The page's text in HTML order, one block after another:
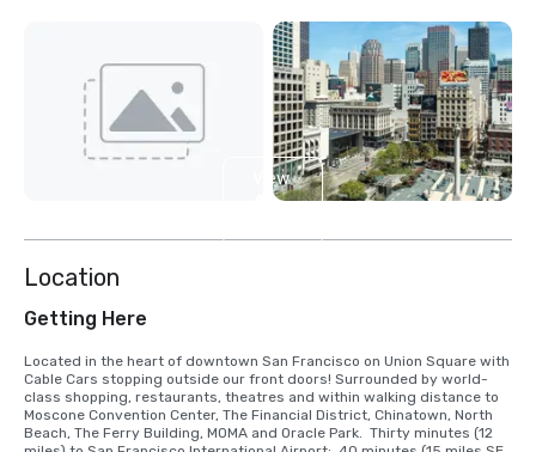
View
Location
Getting Here
Located in the heart of downtown San Francisco on Union Square with
Cable Cars stopping outside our front doors! Surrounded by world-
class shopping, restaurants, theatres and within walking distance to
Moscone Convention Center, The Financial District, Chinatown, North
Beach, The Ferry Building, MOMA and Oracle Park.  Thirty minutes (12